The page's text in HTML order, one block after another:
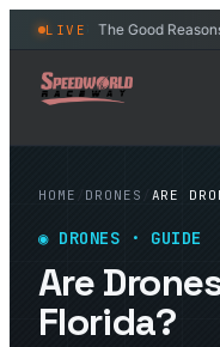
LIVE
DRONES The Good Reasons
HOME DRONES ARE
◉ DRONES · GUIDE
Are
Florida?